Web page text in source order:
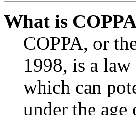
What is
COPPA, or
1998, is a
which can
under the